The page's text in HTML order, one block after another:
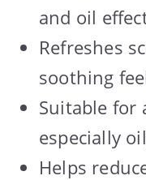
and oil
Refreshes
soothing
Suitable for
especially
Helps